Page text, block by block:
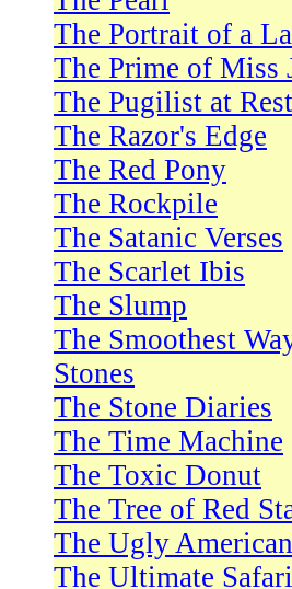
The Portrait of a
The Prime of Miss
The Pugilist at Rest
The Razor's Edge
The Red Pony
The Rockpile
The Satanic Verses
The Scarlet Ibis
The Slump
The Smoothest
Stones
The Stone Diaries
The Time Machine
The Toxic Donut
The Tree of Red
The Ugly American
The Ultimate Safari